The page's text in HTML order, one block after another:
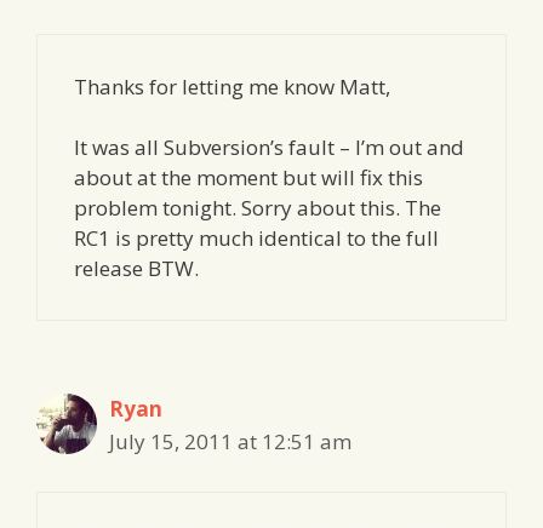
Thanks for letting me know Matt,
It was all Subversion’s fault – I’m out and
about at the moment but will fix this
problem tonight. Sorry about this. The
RC1 is pretty much identical to the full
release BTW.
Ryan
July 15, 2011 at 12:51 am